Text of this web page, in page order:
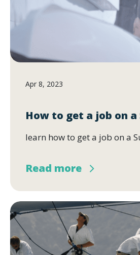
Apr 8, 2023
How to get a job on
learn how to get a job on a
Read more